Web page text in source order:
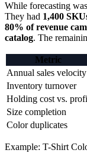
While forecasting
They had 1,400
80% of revenue
catalog. The
Metric
Annual sales velocity
Inventory turnover
Holding cost vs.
Size completion
Color duplicates
Example: T-Shirt